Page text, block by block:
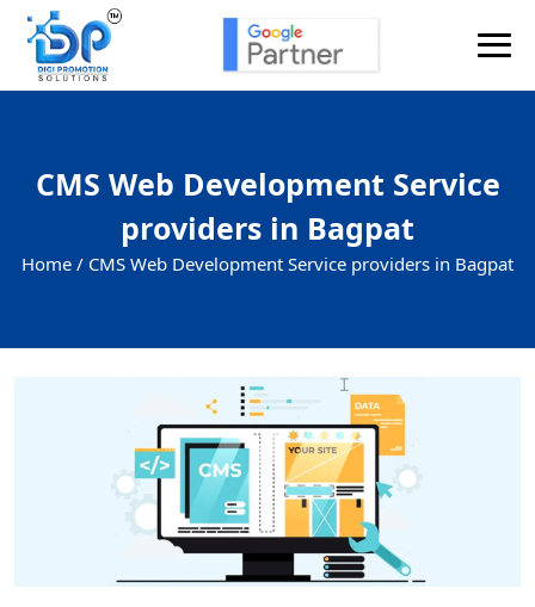
CMS Web Development Service
providers in Bagpat
Home / CMS Web Development Service providers in Bagpat